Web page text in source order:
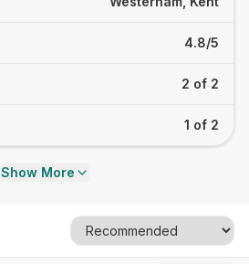
4.8/5
2 of 2
1 of 2
Show More